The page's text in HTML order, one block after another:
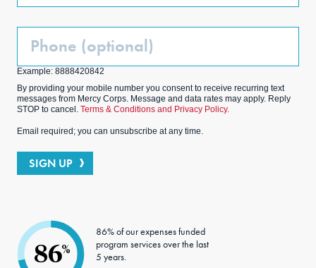
Phone
Example: 8888420842
By providing your mobile number you consent to receive recurring text
messages from Mercy Corps. Message and data rates may apply. Reply
STOP to cancel. Terms & Conditions and Privacy Policy.
Email required; you can unsubscribe at any time.
SIGN UP
86%
86% of our expenses funded
program services over the last
5 years.